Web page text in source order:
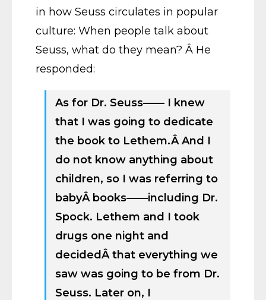
in how Seuss circulates in popular
culture: When people talk about
Seuss, what do they mean? Â He
responded:
As for Dr. Seuss—— I knew
that I was going to dedicate
the book to Lethem.Â And I
do not know anything about
children, so I was referring to
babyÂ books——including Dr.
Spock. Lethem and I took
drugs one night and
decidedÂ that everything we
saw was going to be from Dr.
Seuss. Later on, I